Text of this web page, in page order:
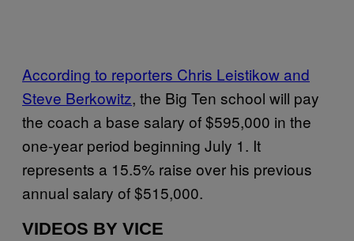
According to reporters Chris Leistikow and
Steve Berkowitz, the Big Ten school will pay
the coach a base salary of $595,000 in the
one-year period beginning July 1. It
represents a 15.5% raise over his previous
annual salary of $515,000.
VIDEOS BY VICE